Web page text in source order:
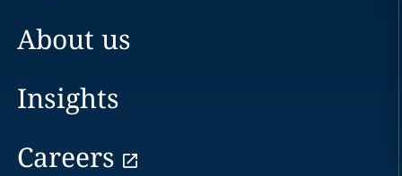
About us
Insights
Careers